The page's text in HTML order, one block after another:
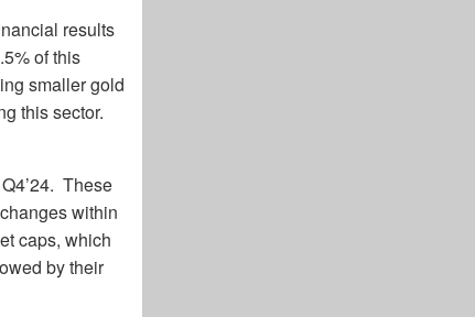
results
of this
smaller gold
this sector.
These
within
caps, which
by their